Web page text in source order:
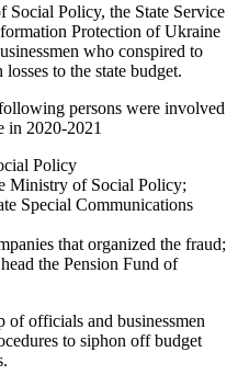
Policy, the State Service
Protection of Ukraine
who conspired to
to the state budget.
persons were involved
in 2020-2021
Policy
Ministry of Social Policy;
Special Communications
that organized the fraud;
the Pension Fund of
officials and businessmen
to siphon off budget